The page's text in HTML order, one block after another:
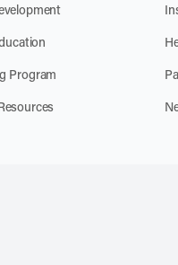
Program